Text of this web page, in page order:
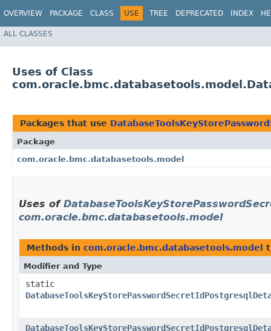
OVERVIEW PACKAGE CLASS USE TREE DEPRECATED INDEX
ALL CLASSES
Uses of Class
Packages that use
Package
com.oracle.bmc.databasetools.model
Uses of
com.oracle.bmc.databasetools.model
Methods in com.oracle.bmc.databasetools.model
Modifier and Type
static